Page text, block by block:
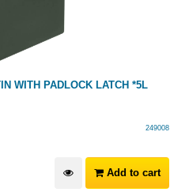
WITH PADLOCK LATCH *5L
249008
Add to cart